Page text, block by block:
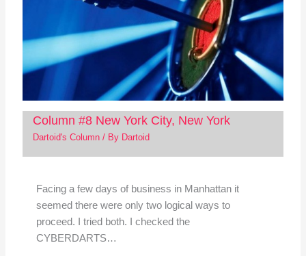
Column #8 New York City, New York
Dartoid's Column/ By Dartoid
Facing a few days of business in Manhattan it
seemed there were only two logical ways to
proceed. I tried both. I checked the
CYBERDARTS…